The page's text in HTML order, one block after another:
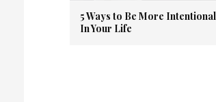
5 Ways to Be More Intentional
In Your Life